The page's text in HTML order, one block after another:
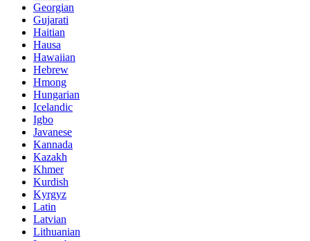
Georgian
Gujarati
Haitian
Hausa
Hawaiian
Hebrew
Hmong
Hungarian
Icelandic
Igbo
Javanese
Kannada
Kazakh
Khmer
Kurdish
Kyrgyz
Latin
Latvian
Lithuanian